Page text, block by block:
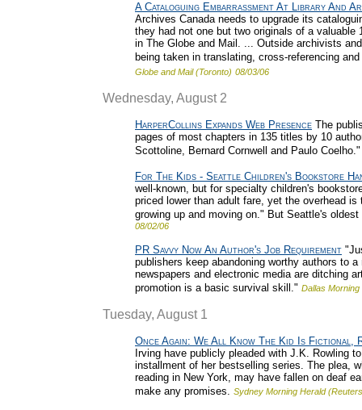
A Cataloguing Embarrassment At Library And
Archives Canada needs to upgrade its
they had not one but two originals of a
in The Globe and Mail. ... Outside archivists
being taken in translating, cross-referencing
Globe and Mail (Toronto) 08/03/06
Wednesday, August 2
HarperCollins Expands Web Presence The
pages of most chapters in 135 titles by 10
Scottoline, Bernard Cornwell and Paulo Coelho."
For The Kids - Seattle Children's Bookstore
well-known, but for specialty children's
priced lower than adult fare, yet the overhead
growing up and moving on." But Seattle's
08/02/06
PR Savvy Now An Author's Job Requirement
publishers keep abandoning worthy authors to
newspapers and electronic media are ditching
promotion is a basic survival skill." Dallas Morning
Tuesday, August 1
Once Again: We All Know The Kid Is Fictional,
Irving have publicly pleaded with J.K. Rowling
installment of her bestselling series. The plea,
reading in New York, may have fallen on deaf
make any promises. Sydney Morning Herald